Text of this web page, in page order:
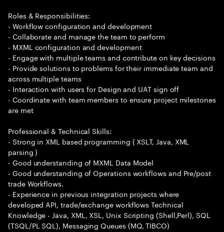
Roles & Responsibilities:
- Workflow configuration and development
- Collaborate and manage the team to perform
- MXML configuration and development
- Engage with multiple teams and contribute on key decisions
- Provide solutions to problems for their immediate team and
across multiple teams
- Interaction with users for Design and UAT sign off
- Coordinate with team members to ensure project milestones
are met
Professional & Technical Skills:
- Strong in XML based programming ( XSLT, Java, XML
parsing )
- Good understanding of MXML Data Model
- Good understanding of Operations workflows and Pre/post
trade Workflows.
- Experience in previous integration projects where
developed API, trade/exchange workflows Technical
Knowledge - Java, XML, XSL, Unix Scripting (Shell,Perl), SQL
(TSQL/PL SQL), Messaging Queues (MQ, TIBCO)